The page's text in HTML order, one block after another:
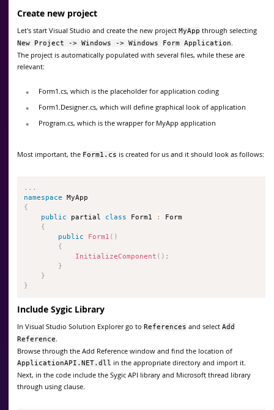
Create new project
Let's start Visual Studio and create the new project MyApp through selecting
New Project -> Windows -> Windows Form Application.
The project is automatically populated with several files, while these are
relevant:
Form1.cs, which is the placeholder for application coding
Form1.Designer.cs, which will define graphical look of application
Program.cs, which is the wrapper for MyApp application
Most important, the Form1.cs is created for us and it should look as follows:
. . .
namespace
{
public partial class Form1 :
Form
{
public
Form1 ( )
{
InitializeComponent ( ) ;
}
}
}
Include Sygic Library
In Visual Studio Solution Explorer go to References and select Add
Reference.
Browse through the Add Reference window and find the location of
ApplicationAPI.NET.dll in the appropriate directory and import it.
Next, in the code include the Sygic API library and Microsoft thread library
through using clause.